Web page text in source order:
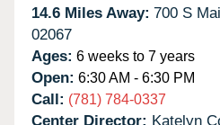
14.6 Miles Away: 700 S
02067
Ages: 6 weeks to 7 years
Open: 6:30 AM - 6:30 PM
Call: (781) 784-0337
Center Director: Katelyn